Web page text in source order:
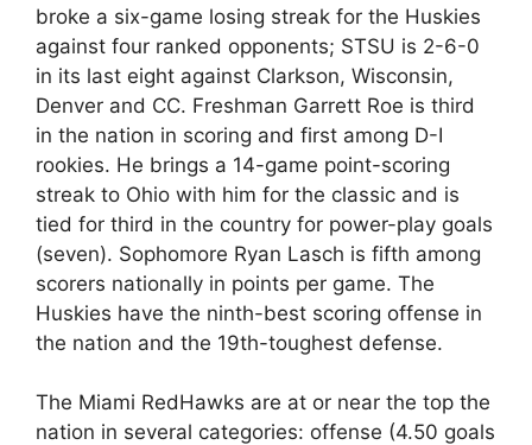
broke a six-game losing streak for the Huskies
against four ranked opponents; STSU is 2-6-0
in its last eight against Clarkson, Wisconsin,
Denver and CC. Freshman Garrett Roe is third
in the nation in scoring and first among D-I
rookies. He brings a 14-game point-scoring
streak to Ohio with him for the classic and is
tied for third in the country for power-play goals
(seven). Sophomore Ryan Lasch is fifth among
scorers nationally in points per game. The
Huskies have the ninth-best scoring offense in
the nation and the 19th-toughest defense.
The Miami RedHawks are at or near the top the
nation in several categories: offense (4.50 goals